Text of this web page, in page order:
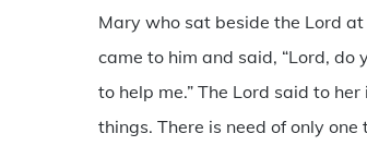
Mary who sat beside the Lord
came to him and said, “Lord,
to help me.” The Lord said to
things. There is need of only